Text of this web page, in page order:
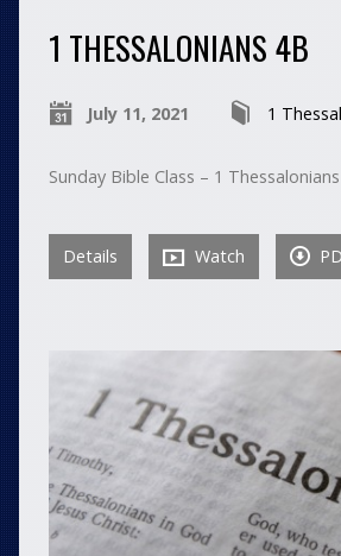
1 THESSALONIANS 4B
July 11, 2021 1
Sunday Bible Class – 1
Details Watch